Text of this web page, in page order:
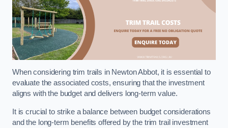
When considering trim trails in Newton Abbot, it is essential to
evaluate the associated costs, ensuring that the investment
aligns with the budget and delivers long-term value.
It is crucial to strike a balance between budget considerations
and the long-term benefits offered by the trim trail investment